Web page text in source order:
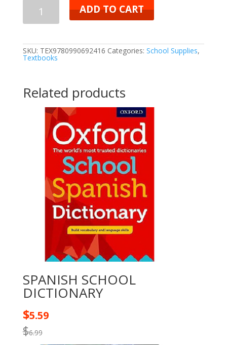
ADD TO CART
SKU: TEX9780990692416 Categories: School Supplies,
Textbooks
Related products
SPANISH SCHOOL
DICTIONARY
$6.99
$5.59